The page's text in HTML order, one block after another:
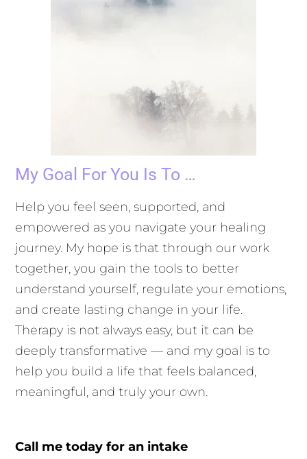
My Goal For You Is To …
Help you feel seen, supported, and
empowered as you navigate your healing
journey. My hope is that through our work
together, you gain the tools to better
understand yourself, regulate your emotions,
and create lasting change in your life.
Therapy is not always easy, but it can be
deeply transformative — and my goal is to
help you build a life that feels balanced,
meaningful, and truly your own.
Call me today for an intake